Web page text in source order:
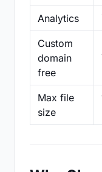
Analytics
Custom
domain
free
Max file
size